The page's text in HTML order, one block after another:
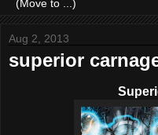
Aug 2, 2013
superior